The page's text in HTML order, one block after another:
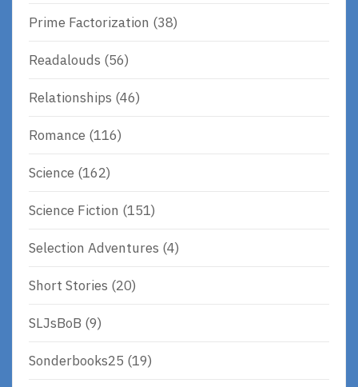
Prime Factorization (38)
Readalouds (56)
Relationships (46)
Romance (116)
Science (162)
Science Fiction (151)
Selection Adventures (4)
Short Stories (20)
SLJsBoB (9)
Sonderbooks25 (19)